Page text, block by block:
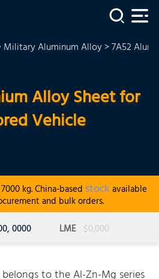
Military Aluminum Alloy> 7A52
Alloy Sheet for
Vehicle
kg. China-based stock available
and bulk orders.
0000 LME $0,000
to the Al-Zn-Mg series